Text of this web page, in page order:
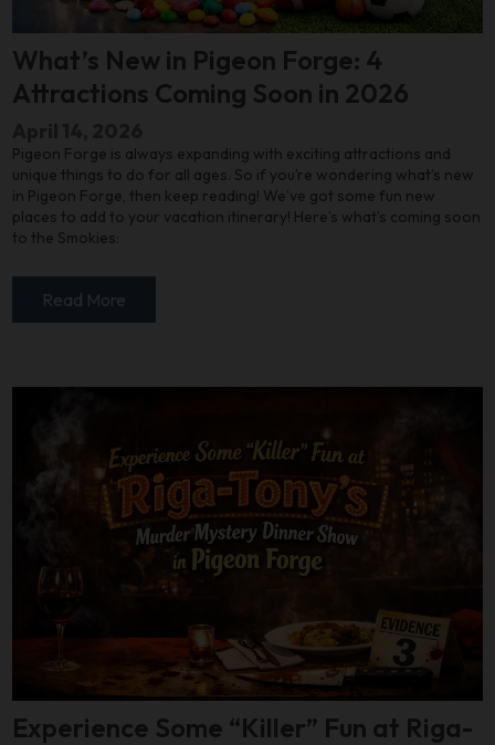
What’s New in Pigeon Forge: 4
Attractions Coming Soon in 2026
Pigeon Forge is always expanding with exciting attractions and
unique things to do for all ages. So if you’re wondering what’s new
in Pigeon Forge, then keep reading! We’ve got some fun new
places to add to your vacation itinerary! Here’s what’s coming soon
to the Smokies:
Read More
Experience Some “Killer” Fun at Riga-